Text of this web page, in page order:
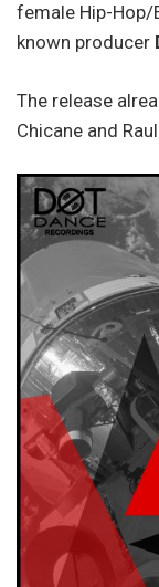
female Hip-Hop/
known producer
The release
Chicane and